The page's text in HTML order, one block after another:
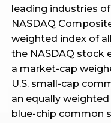
leading industries
NASDAQ
weighted index of
the NASDAQ stock
a market-cap
U.S. small-cap
an equally
blue-chip common